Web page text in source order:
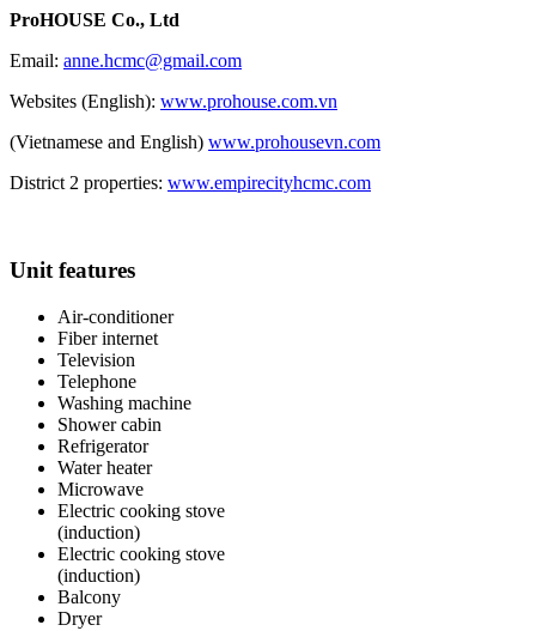
ProHOUSE Co., Ltd
Email: anne.hcmc@gmail.com
Websites (English): www.prohouse.com.vn
(Vietnamese and English) www.prohousevn.com
District 2 properties: www.empirecityhcmc.com
Unit features
Air-conditioner
Fiber internet
Television
Telephone
Washing machine
Shower cabin
Refrigerator
Water heater
Microwave
Electric cooking stove
(induction)
Electric cooking stove
(induction)
Balcony
Dryer